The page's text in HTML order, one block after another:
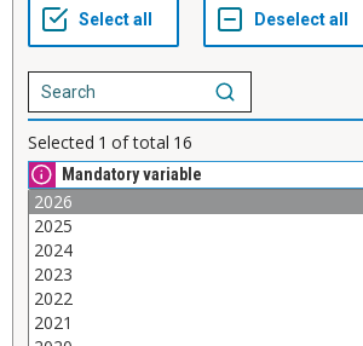
Selected 1 of total 16
Mandatory variable